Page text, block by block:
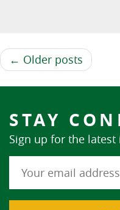
← Older posts
STAY
Sign up for the